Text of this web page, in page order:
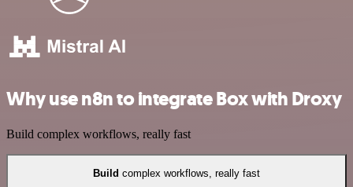
Why use n8n to integrate Box with Droxy
Build complex workflows, really fast
Build complex workflows, really fast